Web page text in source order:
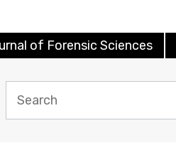
of Forensic Sciences